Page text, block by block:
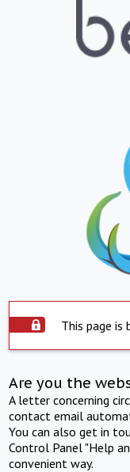
This page is
Are you the
A letter concerning
contact email
You can also get in
Control Panel "Help
convenient way.